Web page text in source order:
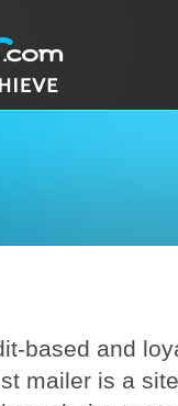
based and
mailer is a